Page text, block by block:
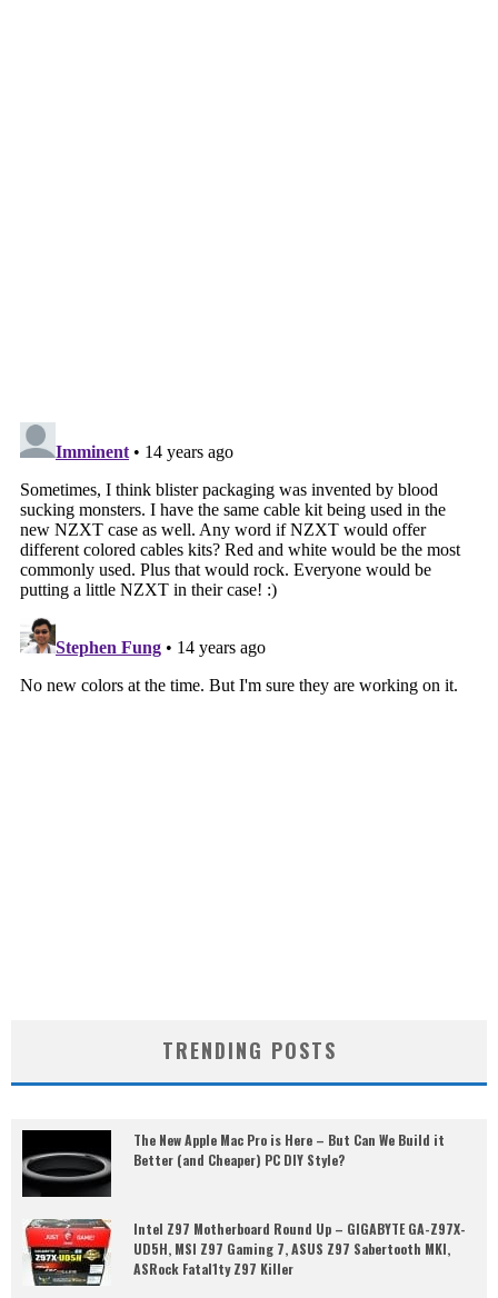
TRENDING POSTS
The New Apple Mac Pro is Here – But Can We Build it
Better (and Cheaper) PC DIY Style?
Intel Z97 Motherboard Round Up – GIGABYTE GA-Z97X-
UD5H, MSI Z97 Gaming 7, ASUS Z97 Sabertooth MKI,
ASRock Fatal1ty Z97 Killer